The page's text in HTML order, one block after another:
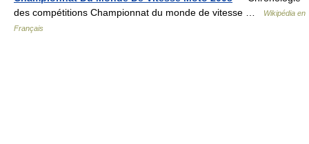
des compétitions Championnat du monde de vitesse …
Wikipédia en
Français